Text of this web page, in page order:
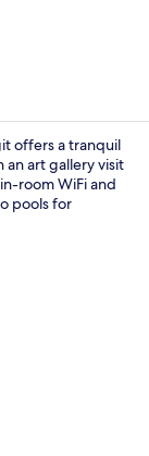
offers a tranquil
an art gallery visit
room WiFi and
pools for